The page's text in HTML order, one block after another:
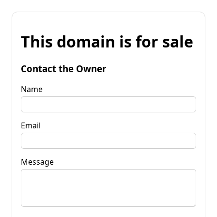
This domain is for sale
Contact the Owner
Name
Email
Message